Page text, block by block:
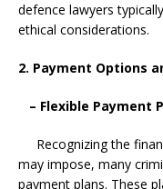
defence lawyers
ethical considerations.
2. Payment Options
– Flexible Payment
Recognizing the
may impose, many
payment plans. These